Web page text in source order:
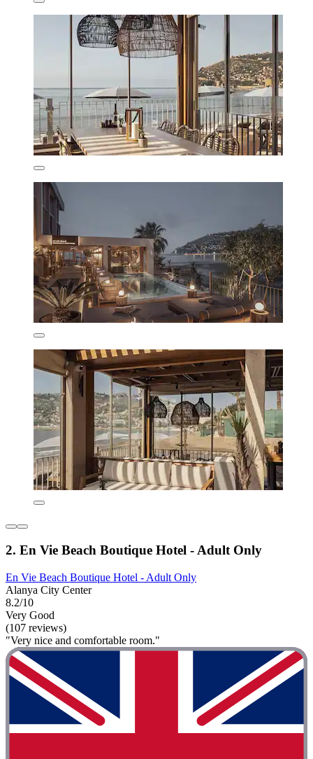
2. En Vie Beach Boutique Hotel - Adult Only
En Vie Beach Boutique Hotel - Adult Only
Alanya City Center
8.2/10
Very Good
(107 reviews)
"Very nice and comfortable room."